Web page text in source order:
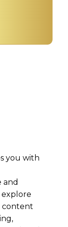
you with
and
content